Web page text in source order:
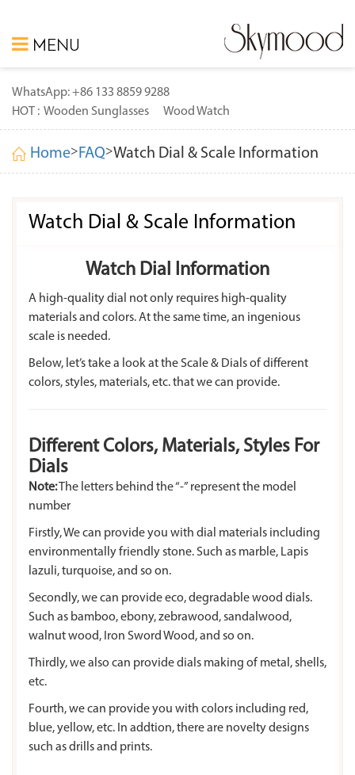
MENU
WhatsApp: +86 133 8859 9288
HOT : Wooden Sunglasses Wood Watch
Home>FAQ>Watch Dial & Scale Information
Watch Dial & Scale Information
Watch Dial Information
A high-quality dial not only requires high-quality
materials and colors. At the same time, an ingenious
scale is needed.
Below, let’s take a look at the Scale & Dials of different
colors, styles, materials, etc. that we can provide.
Different Colors, Materials, Styles For
Dials
Note:The letters behind the “-” represent the model
number
Firstly, We can provide you with dial materials including
environmentally friendly stone. Such as marble, Lapis
lazuli, turquoise, and so on.
Secondly, we can provide eco, degradable wood dials.
Such as bamboo, ebony, zebrawood, sandalwood,
walnut wood, Iron Sword Wood, and so on.
Thirdly, we also can provide dials making of metal, shells,
etc.
Fourth, we can provide you with colors including red,
blue, yellow, etc. In addtion, there are novelty designs
such as drills and prints.